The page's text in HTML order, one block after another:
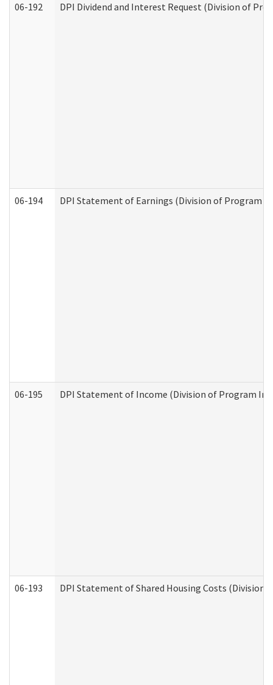
06-192 DPI Dividend and Interest Request (Division of
06-194 DPI Statement of Earnings (Division of Program
06-195 DPI Statement of Income (Division of Program
06-193 DPI Statement of Shared Housing Costs